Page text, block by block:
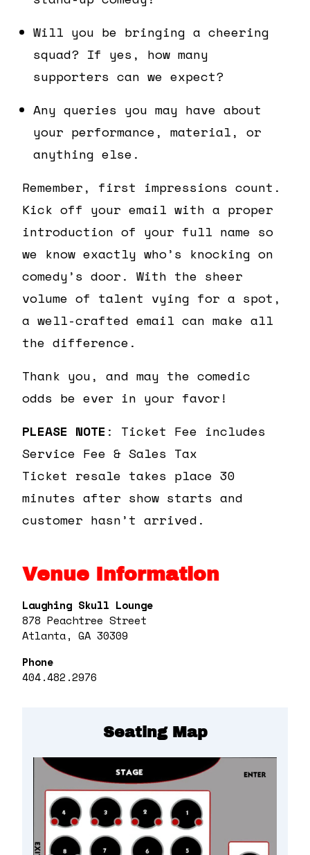
Will you be bringing a cheering
squad? If yes, how many
supporters can we expect?
Any queries you may have about
your performance, material, or
anything else.
Remember, first impressions count.
Kick off your email with a proper
introduction of your full name so
we know exactly who’s knocking on
comedy’s door. With the sheer
volume of talent vying for a spot,
a well-crafted email can make all
the difference.
Thank you, and may the comedic
odds be ever in your favor!
PLEASE NOTE : Ticket Fee includes
Service Fee & Sales Tax
Ticket resale takes place 30
minutes after show starts and
customer hasn’t arrived.
Venue Information
Laughing Skull Lounge
878 Peachtree Street
Atlanta, GA 30309
Phone
404.482.2976
Seating Map